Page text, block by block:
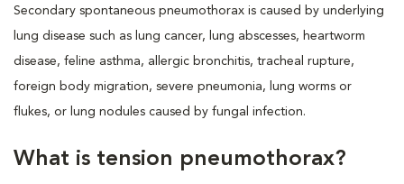
Secondary spontaneous pneumothorax is caused by underlying
lung disease such as lung cancer, lung abscesses, heartworm
disease, feline asthma, allergic bronchitis, tracheal rupture,
foreign body migration, severe pneumonia, lung worms or
flukes, or lung nodules caused by fungal infection.
What is tension pneumothorax?